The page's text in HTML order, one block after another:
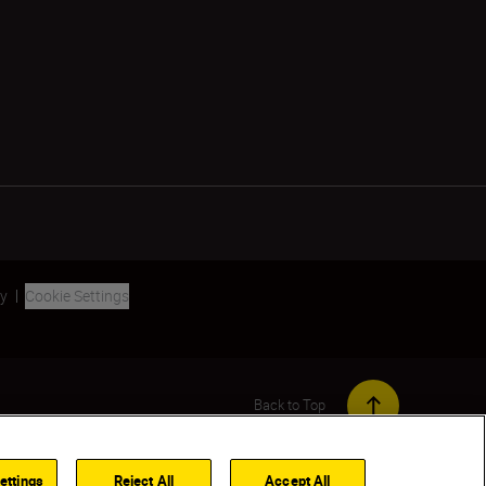
Cookie Settings
Back to Top
Reject All Accept All